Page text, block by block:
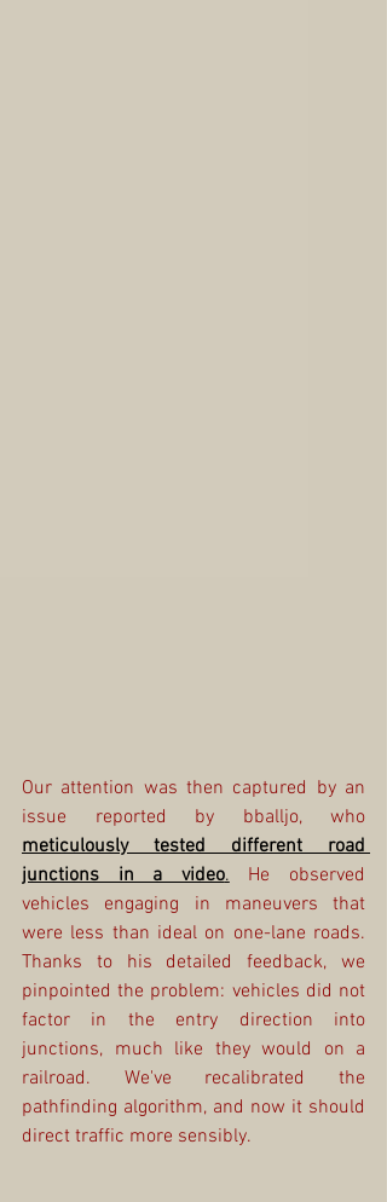
Our attention was then captured by an
meticulously tested different road
junctions in a video. He observed
vehicles engaging in maneuvers that
were less than ideal on one-lane roads.
Thanks to his detailed feedback, we
pinpointed the problem: vehicles did not
factor in the entry direction into
junctions, much like they would on a
railroad. We've recalibrated the
pathfinding algorithm, and now it should
direct traffic more sensibly.